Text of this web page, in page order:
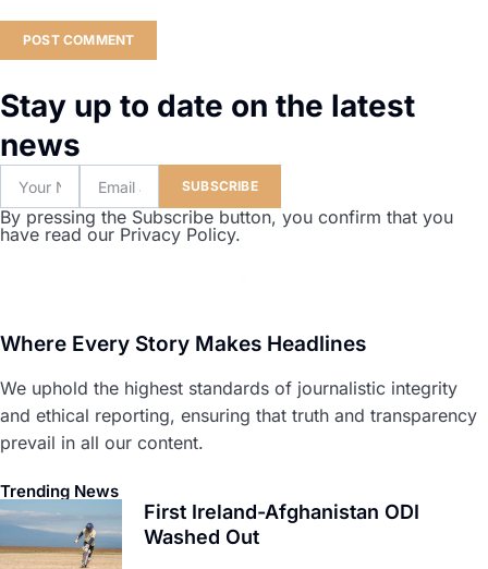
Stay up to date on the latest
news
SUBSCRIBE
By pressing the Subscribe button, you confirm that you
have read our Privacy Policy.
Where Every Story Makes Headlines
We uphold the highest standards of journalistic integrity
and ethical reporting, ensuring that truth and transparency
prevail in all our content.
Trending News
First Ireland-Afghanistan ODI
Washed Out